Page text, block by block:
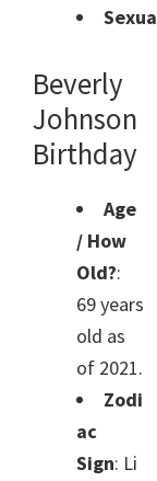
Beverly
Johnson
Birthday
Age
/ How
Old?:
69 years
old as
of 2021.
Zodi
ac
Sign: Li